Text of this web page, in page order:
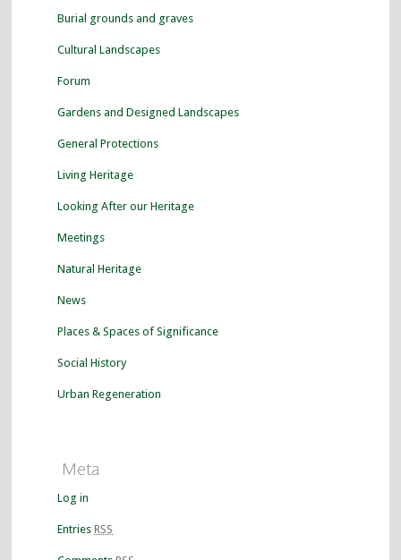
Burial grounds and graves
Cultural Landscapes
Forum
Gardens and Designed Landscapes
General Protections
Living Heritage
Looking After our Heritage
Meetings
Natural Heritage
News
Places & Spaces of Significance
Social History
Urban Regeneration
Meta
Log in
Entries RSS